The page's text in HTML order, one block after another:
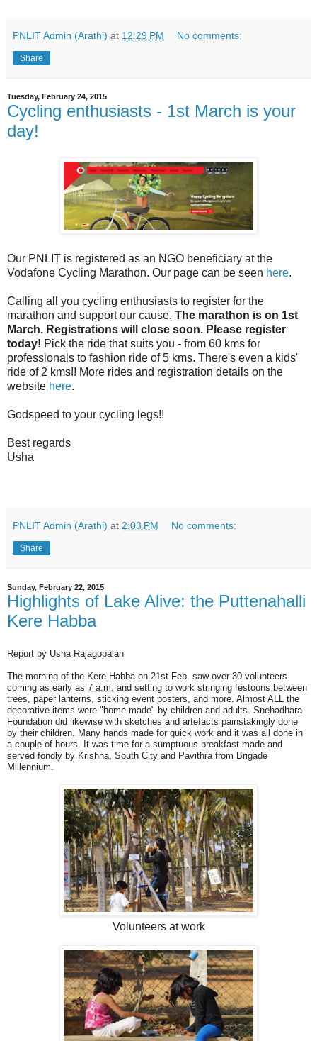
PNLIT Admin (Arathi) at 12:29 PM No comments:
Share
Tuesday, February 24, 2015
Cycling enthusiasts - 1st March is your
day!
Our PNLIT is registered as an NGO beneficiary at the
Vodafone Cycling Marathon. Our page can be seen here.
Calling all you cycling enthusiasts to register for the
marathon and support our cause. The marathon is on 1st
March. Registrations will close soon. Please register
today! Pick the ride that suits you - from 60 kms for
professionals to fashion ride of 5 kms. There's even a kids'
ride of 2 kms!! More rides and registration details on the
website here.
Godspeed to your cycling legs!!
Best regards
Usha
PNLIT Admin (Arathi) at 2:03 PM No comments:
Share
Sunday, February 22, 2015
Highlights of Lake Alive: the Puttenahalli
Kere Habba
Report by Usha Rajagopalan
The morning of the Kere Habba on 21st Feb. saw over 30 volunteers
coming as early as 7 a.m. and setting to work stringing festoons between
trees, paper lanterns, sticking event posters, and more. Almost ALL the
decorative items were "home made" by children and adults. Snehadhara
Foundation did likewise with sketches and artefacts painstakingly done
by their children. Many hands made for quick work and it was all done in
a couple of hours. It was time for a sumptuous breakfast made and
served fondly by Krishna, South City and Pavithra from Brigade
Millennium.
Volunteers at work